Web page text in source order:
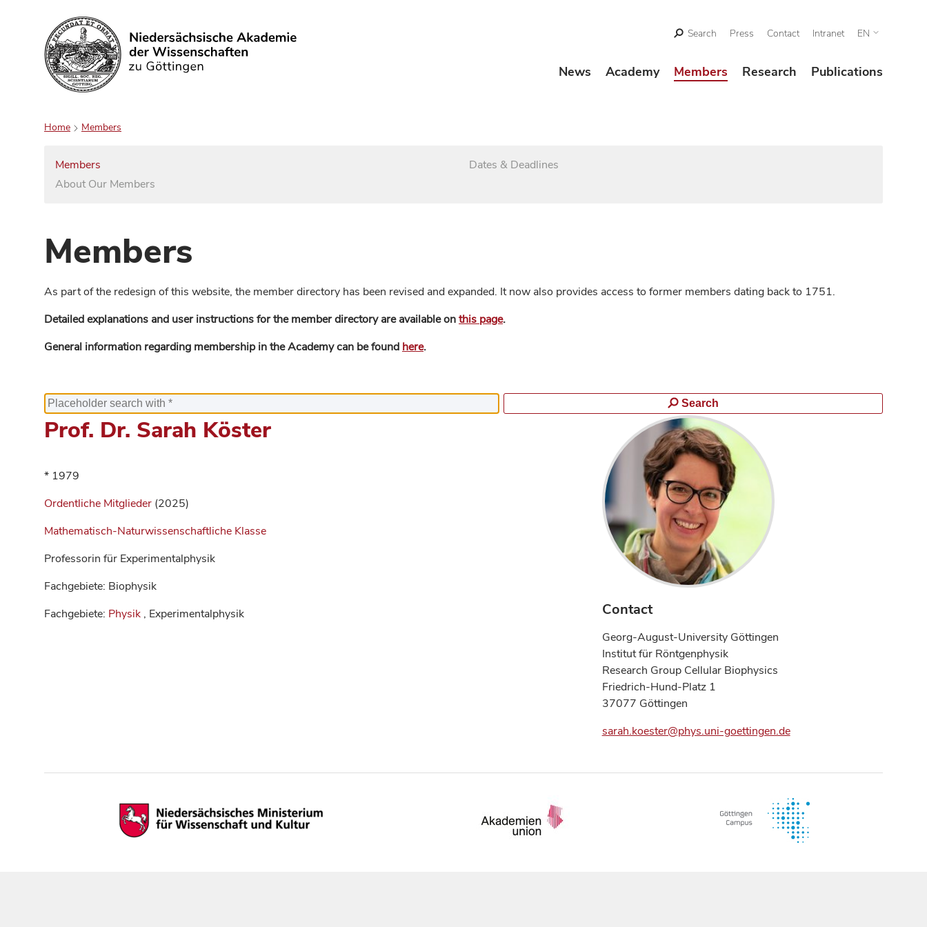
Search
Search Press Contact Intranet EN
News Academy Members Research Publications
Home Members
Members
About Our Members
Dates & Deadlines
Members
As part of the redesign of this website, the member directory has been revised and expanded. It now also provides access to former members dating back to 1751.
Detailed explanations and user instructions for the member directory are available onthis page.
General information regarding membership in the Academy can be found here.
Search
Prof. Dr. Sarah Köster
* 1979
Ordentliche Mitglieder (2025)
Mathematisch-Naturwissenschaftliche Klasse
Professorin für Experimentalphysik
Fachgebiete: Biophysik
Fachgebiete: Physik , Experimentalphysik Contact
Georg-August-University Göttingen
Institut für Röntgenphysik
Research Group Cellular Biophysics
Friedrich-Hund-Platz 1
37077 Göttingen
sarah.koester@phys.uni-goettingen.de